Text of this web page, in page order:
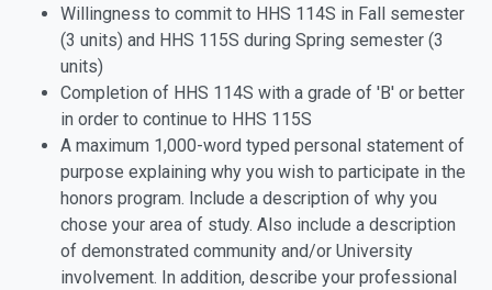
Willingness to commit to HHS 114S in Fall semester
(3 units) and HHS 115S during Spring semester (3
units)
Completion of HHS 114S with a grade of 'B' or better
in order to continue to HHS 115S
A maximum 1,000-word typed personal statement of
purpose explaining why you wish to participate in the
honors program. Include a description of why you
chose your area of study. Also include a description
of demonstrated community and/or University
involvement. In addition, describe your professional